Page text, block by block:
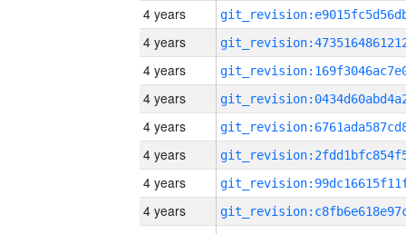
4 years
4 years
4 years
4 years
4 years
4 years
4 years
4 years